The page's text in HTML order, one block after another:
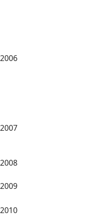
2006
2007
2008
2009
2010